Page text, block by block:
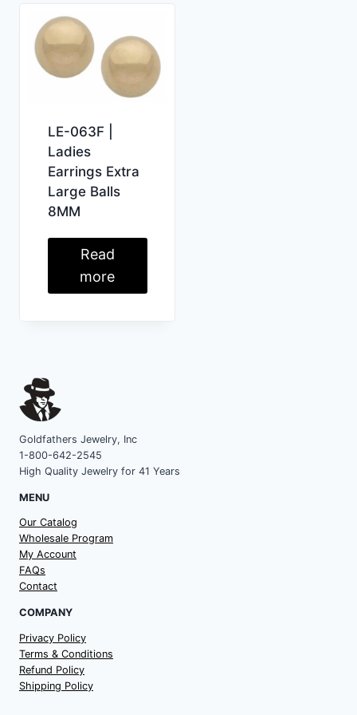
LE-063F |
Ladies
Earrings Extra
Large Balls
8MM
Read
more
Goldfathers Jewelry, Inc
1-800-642-2545
High Quality Jewelry for 41 Years
MENU
Our Catalog
Wholesale Program
My Account
FAQs
Contact
COMPANY
Privacy Policy
Terms & Conditions
Refund Policy
Shipping Policy